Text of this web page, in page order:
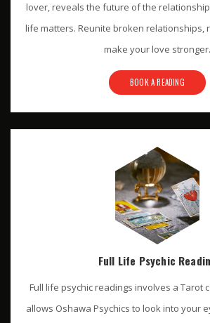
lover, reveals the future of the
life matters. Reunite broken relationships,
make your love stronger.
BOOK A READING
Full Life Psychic
Full life psychic readings involves a Tarot
allows Oshawa Psychics to look into your